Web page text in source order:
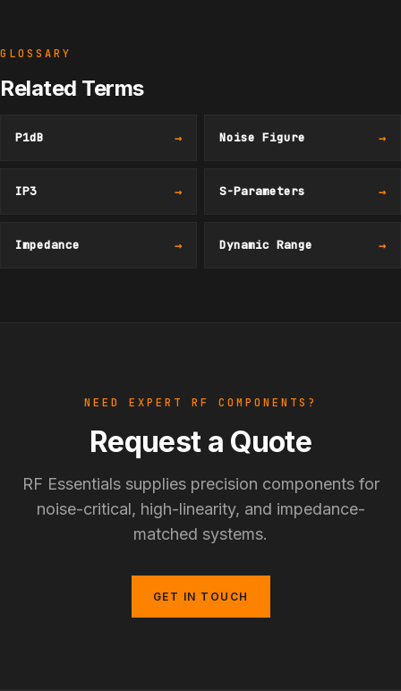
GLOSSARY
Related Terms
P1dB → Noise Figure →
IP3 → S-Parameters →
Impedance → Dynamic Range →
NEED EXPERT RF COMPONENTS?
Request a Quote
RF Essentials supplies precision components for
noise-critical, high-linearity, and impedance-
matched systems.
GET IN TOUCH